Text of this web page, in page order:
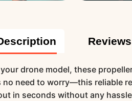
drone model, these
need to worry—this reliable
in seconds without any